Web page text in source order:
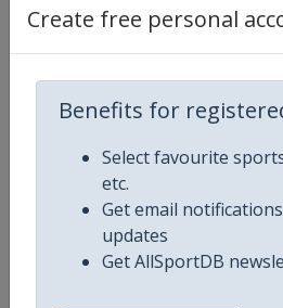
Create free personal
Benefits for
Select favourite
etc.
Get email
updates
Get AllSportDB
Competition Details
Competition World
Age Group Senior
Gender